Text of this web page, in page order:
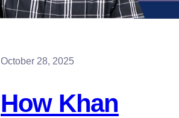
October 28, 2025
How Khan